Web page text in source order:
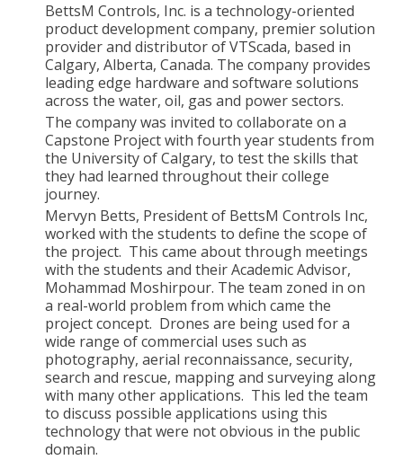
BettsM Controls, Inc. is a technology-oriented
product development company, premier solution
provider and distributor of VTScada, based in
Calgary, Alberta, Canada. The company provides
leading edge hardware and software solutions
across the water, oil, gas and power sectors.
The company was invited to collaborate on a
Capstone Project with fourth year students from
the University of Calgary, to test the skills that
they had learned throughout their college
journey.
Mervyn Betts, President of BettsM Controls Inc,
worked with the students to define the scope of
the project. This came about through meetings
with the students and their Academic Advisor,
Mohammad Moshirpour. The team zoned in on
a real-world problem from which came the
project concept. Drones are being used for a
wide range of commercial uses such as
photography, aerial reconnaissance, security,
search and rescue, mapping and surveying along
with many other applications. This led the team
to discuss possible applications using this
technology that were not obvious in the public
domain.